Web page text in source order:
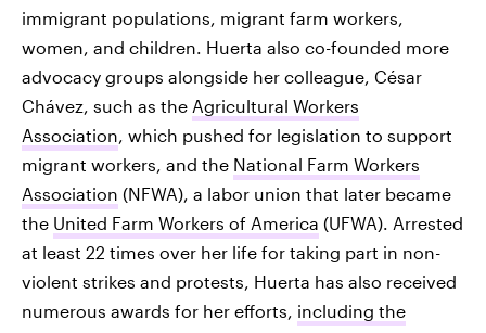
immigrant populations, migrant farm workers,
women, and children. Huerta also co-founded more
advocacy groups alongside her colleague, César
Chávez, such as the Agricultural Workers
Association , which pushed for legislation to support
migrant workers, and the National Farm Workers
Association (NFWA), a labor union that later became
the United Farm Workers of America (UFWA). Arrested
at least 22 times over her life for taking part in non-
violent strikes and protests, Huerta has also received
numerous awards for her efforts, including the